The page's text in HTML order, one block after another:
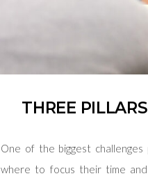
THREE
One of the biggest
where to focus their time